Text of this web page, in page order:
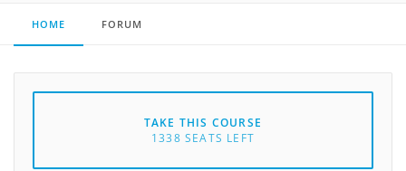
HOME FORUM
TAKE THIS COURSE
1338 SEATS LEFT